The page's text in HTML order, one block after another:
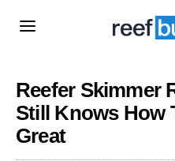
Reefer Skimmer
Still Knows How
Great